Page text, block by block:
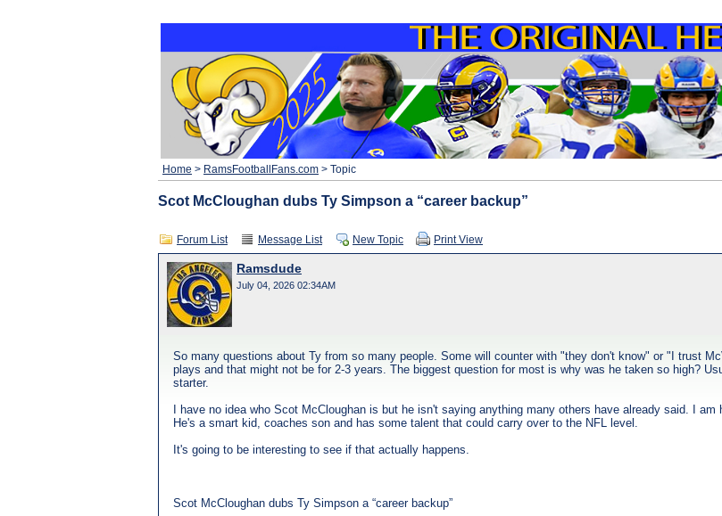
Home > RamsFootballFans.com > Topic
Scot McCloughan dubs Ty Simpson a “career backup”
Forum List Message List New Topic Print View
Ramsdude
July 04, 2026 02:34AM
So many questions about Ty from so many people. Some will counter with "they don't know" or "I trust
plays and that might not be for 2-3 years. The biggest question for most is why was he taken so high?
starter.
I have no idea who Scot McCloughan is but he isn't saying anything many others have already said. I
He's a smart kid, coaches son and has some talent that could carry over to the NFL level.
It's going to be interesting to see if that actually happens.
Scot McCloughan dubs Ty Simpson a “career backup”